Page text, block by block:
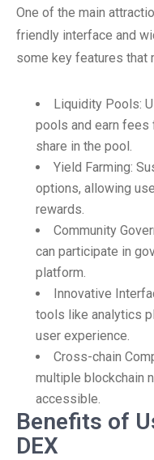
One of the main
friendly interface and
some key features that
Liquidity Pools:
pools and earn
share in the pool.
Yield Farming:
options, allowing
rewards.
Community
can participate in
platform.
Innovative
tools like analytics
user experience.
Cross-chain
multiple blockchain
accessible.
Benefits of
DEX